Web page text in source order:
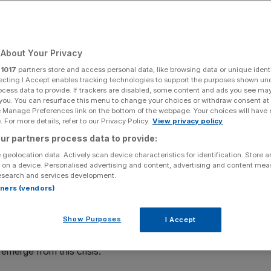
this year
spending plans in the Budget today, saying the
a raft of new measures aimed at boosting both
heavily to digital innovation as a route to the
Russ Shaw, founder of Tech London Advocates &
chancellor’s spending commitments in what will be a
from this crisis.”
Your Privacy
1017 partners store and access personal data, like browsing data or unique
I Accept enables tracking technologies to support the purposes shown
data to provide. If trackers are disabled, some content and ads you see
You can resurface this menu to change your choices or withdraw consent
Preferences link on the bottom of the webpage. Your choices will have
For more details, refer to our Privacy Policy. View privacy policy
partners process data to provide:
geolocation data. Actively scan device characteristics for identification. Store
a device. Personalised advertising and content, advertising and content
and services development.
(vendors)
Show Purposes I Accept